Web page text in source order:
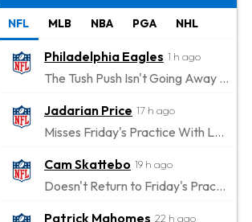
NFL MLB NBA PGA NHL
Philadelphia Eagles 1 h ago
The Tush Push Isn't Going Away for the Eagles in 2026
Jadarian Price 17 h ago
Misses Friday's Practice With Lower-Body Soreness
Cam Skattebo 19 h ago
Doesn't Return to Friday's Practice After a Collision
Patrick Mahomes 22 h ago